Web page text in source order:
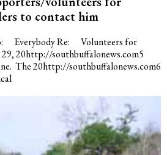
to contact him
Everybody Re: Volunteers for
20http://southbuffalonews.com5
The 20http://southbuffalonews.com6